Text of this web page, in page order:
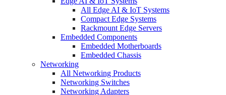
All Edge AI & IoT Systems
Compact Edge Systems
Rackmount Edge Servers
Embedded Components
Embedded Motherboards
Embedded Chassis
Networking
All Networking Products
Networking Switches
Networking Adapters